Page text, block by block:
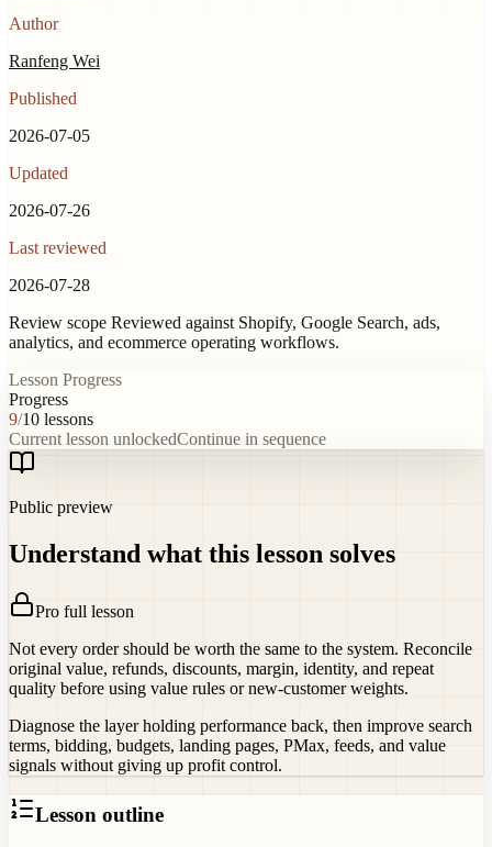
Author
Ranfeng Wei
Published
2026-07-05
Updated
2026-07-26
Last reviewed
2026-07-28
Review scope Reviewed against Shopify, Google Search, ads,
analytics, and ecommerce operating workflows.
Lesson Progress
Progress
9/10 lessons
Current lesson unlockedContinue in sequence
Public preview
Understand what this lesson solves
Pro full lesson
Not every order should be worth the same to the system. Reconcile
original value, refunds, discounts, margin, identity, and repeat
quality before using value rules or new-customer weights.
Diagnose the layer holding performance back, then improve search
terms, bidding, budgets, landing pages, PMax, feeds, and value
signals without giving up profit control.
Lesson outline